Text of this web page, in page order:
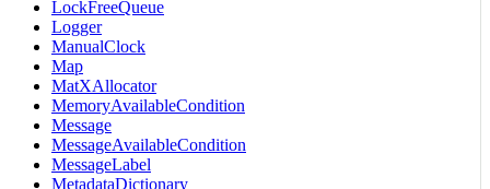
LockFreeQueue
Logger
ManualClock
Map
MatXAllocator
MemoryAvailableCondition
Message
MessageAvailableCondition
MessageLabel
MetadataDictionary